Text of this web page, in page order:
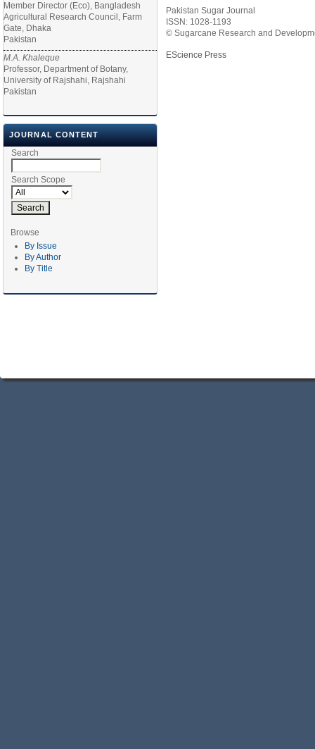
Member Director (Eco), Bangladesh
Agricultural Research Council, Farm
Gate, Dhaka
Pakistan
M.A. Khaleque
Professor, Department of Botany,
University of Rajshahi, Rajshahi
Pakistan
JOURNAL CONTENT
Search
Search Scope
Browse
By Issue
By Author
By Title
Pakistan Sugar Journal
ISSN: 1028-1193
© Sugarcane Research and
EScience Press